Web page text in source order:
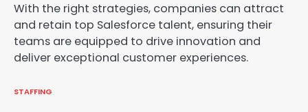
With the right strategies, companies can attract
and retain top Salesforce talent, ensuring their
teams are equipped to drive innovation and
deliver exceptional customer experiences.
STAFFING